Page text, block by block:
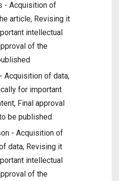
- Acquisition of
article, Revising it
intellectual
of the
Acquisition of data,
for important
Final approval
be published
- Acquisition of
data, Revising it
intellectual
of the